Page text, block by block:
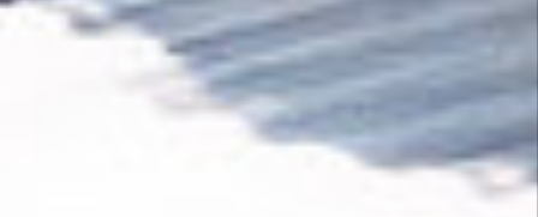
technology is currently lagging behind. A
fraction of every purchase fromHandmade
Spaceships, Inc.helps new carbon removal
technologies scale.